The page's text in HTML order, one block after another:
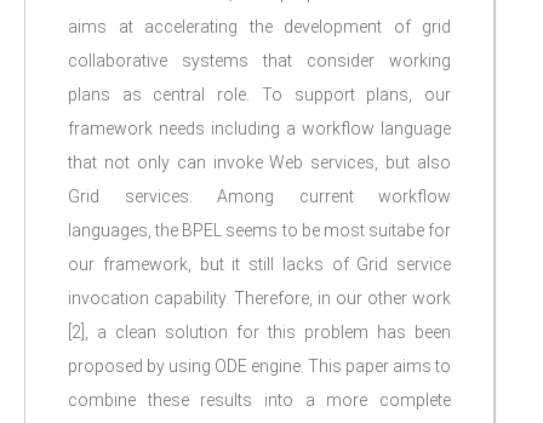
aims at accelerating the development of grid
collaborative systems that consider working
plans as central role. To support plans, our
framework needs including a workflow language
that not only can invoke Web services, but also
Grid services. Among current workflow
languages, the BPEL seems to be most suitabe for
our framework, but it still lacks of Grid service
invocation capability. Therefore, in our other work
[2], a clean solution for this problem has been
proposed by using ODE engine. This paper aims to
combine these results into a more complete